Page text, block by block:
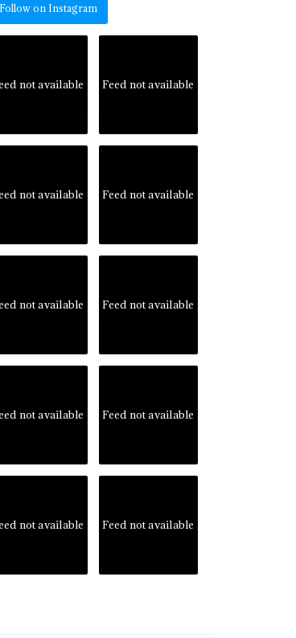
Follow on Instagram
not available Feed not available
not available Feed not available
not available Feed not available
not available Feed not available
not available Feed not available